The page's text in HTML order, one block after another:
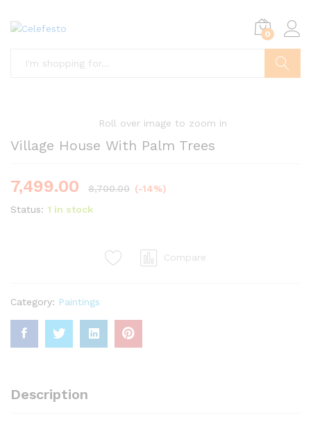
0
Roll over image to zoom in
Village House With Palm Trees
7,499.00 8,700.00 (-14%)
Status: 1 in stock
Compare
Category: Paintings
Description